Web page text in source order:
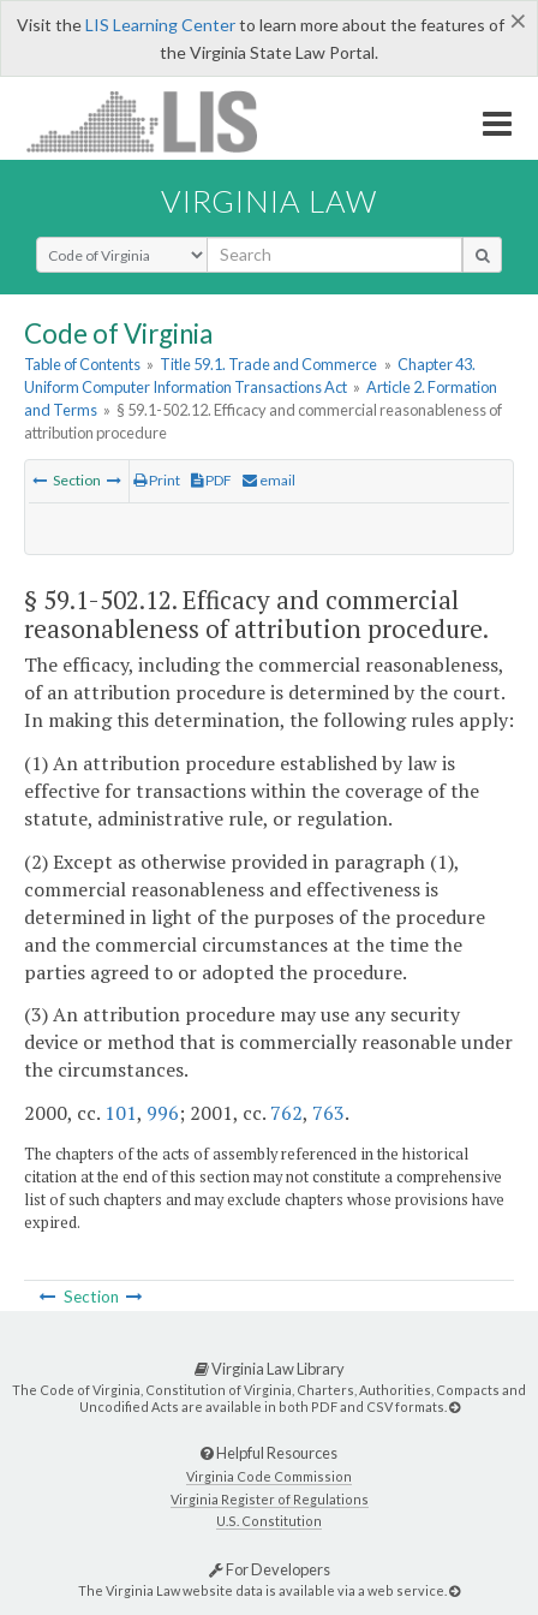
×
Visit theLIS Learning Centerto learn more about the features of
the Virginia State Law Portal.
VIRGINIA LAW
Select Search Type
Code of Virginia
Table of Contents » Title 59.1. Trade and Commerce » Chapter 43.
Uniform Computer Information Transactions Act » Article 2. Formation
and Terms » § 59.1-502.12. Efficacy and commercial reasonableness of
attribution procedure
Section Print PDF email
§ 59.1-502.12. Efficacy and commercial
reasonableness of attribution procedure.
The efficacy, including the commercial reasonableness,
of an attribution procedure is determined by the court.
In making this determination, the following rules apply:
(1) An attribution procedure established by law is
effective for transactions within the coverage of the
statute, administrative rule, or regulation.
(2) Except as otherwise provided in paragraph (1),
commercial reasonableness and effectiveness is
determined in light of the purposes of the procedure
and the commercial circumstances at the time the
parties agreed to or adopted the procedure.
(3) An attribution procedure may use any security
device or method that is commercially reasonable under
the circumstances.
2000, cc. 101, 996; 2001, cc. 762, 763.
The chapters of the acts of assembly referenced in the historical
citation at the end of this section may not constitute a comprehensive
list of such chapters and may exclude chapters whose provisions have
expired.
Section
Virginia Law Library
The Code of Virginia, Constitution of Virginia, Charters, Authorities, Compacts and
Uncodified Acts are available in both PDF and CSV formats.
Helpful Resources
Virginia Code Commission
Virginia Register of Regulations
U.S. Constitution
For Developers
The Virginia Law website data is available via a web service.